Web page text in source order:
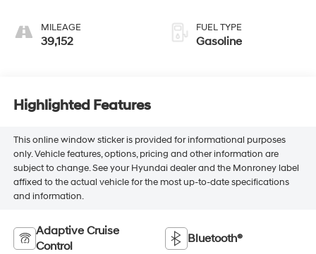
MILEAGE
39,152
FUEL TYPE
Gasoline
Highlighted Features
This online window sticker is provided for informational purposes
only. Vehicle features, options, pricing and other information are
subject to change. See your Hyundai dealer and the Monroney label
affixed to the actual vehicle for the most up-to-date specifications
and information.
Adaptive Cruise
Control
Bluetooth®